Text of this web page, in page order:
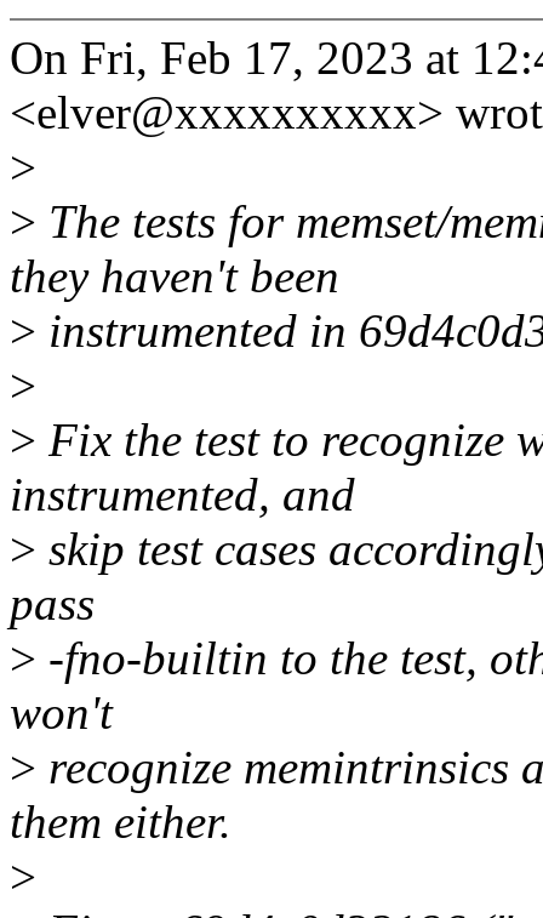
On Fri, Feb 17, 2023 at
<elver@xxxxxxxxxx>
>
> The tests for memset/
they haven't been
> instrumented in
>
> Fix the test to recognize
instrumented, and
> skip test cases
pass
> -fno-builtin to the test,
won't
> recognize memintrinsics
them either.
>